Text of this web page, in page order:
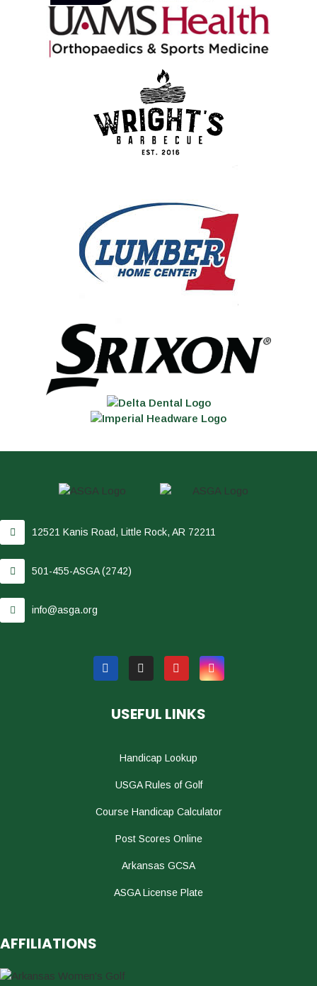
12521 Kanis Road, Little Rock, AR 72211
501-455-ASGA (2742)
info@asga.org
USEFUL LINKS
Handicap Lookup
USGA Rules of Golf
Course Handicap Calculator
Post Scores Online
Arkansas GCSA
ASGA License Plate
AFFILIATIONS